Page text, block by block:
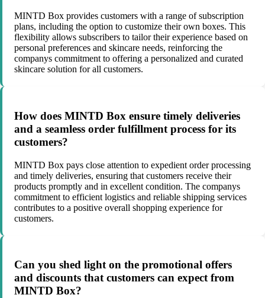
MINTD Box provides customers with a range of subscription
plans, including the option to customize their own boxes. This
flexibility allows subscribers to tailor their experience based on
personal preferences and skincare needs, reinforcing the
companys commitment to offering a personalized and curated
skincare solution for all customers.
How does MINTD Box ensure timely deliveries
and a seamless order fulfillment process for its
customers?
MINTD Box pays close attention to expedient order processing
and timely deliveries, ensuring that customers receive their
products promptly and in excellent condition. The companys
commitment to efficient logistics and reliable shipping services
contributes to a positive overall shopping experience for
customers.
Can you shed light on the promotional offers
and discounts that customers can expect from
MINTD Box?